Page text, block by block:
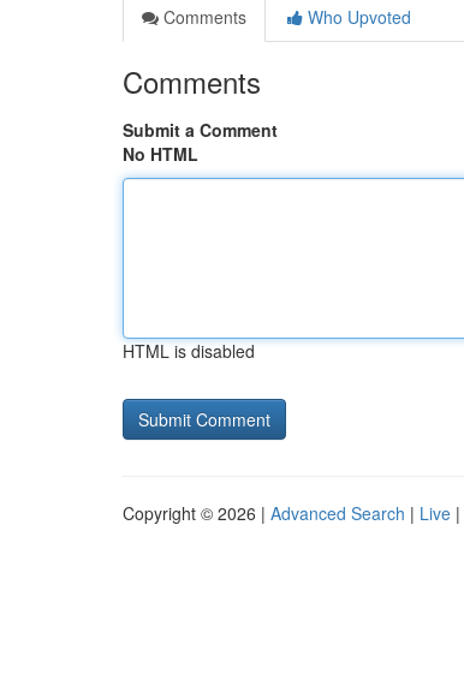
Comments
Who Upvoted
Comments
Submit a Comment
No HTML
HTML is disabled
Copyright © 2026 | Advanced Search | Live |